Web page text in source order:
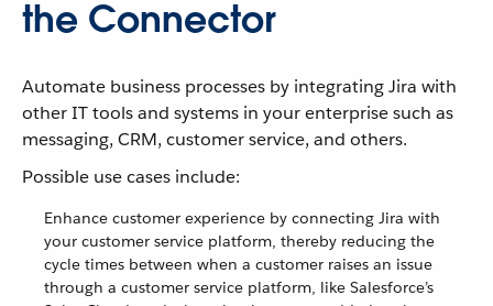
the Connector
Automate business processes by integrating Jira with
other IT tools and systems in your enterprise such as
messaging, CRM, customer service, and others.
Possible use cases include:
Enhance customer experience by connecting Jira with
your customer service platform, thereby reducing the
cycle times between when a customer raises an issue
through a customer service platform, like Salesforce’s